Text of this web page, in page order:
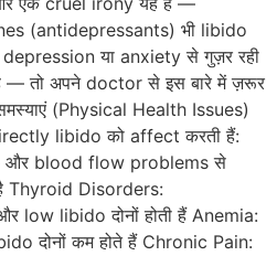
(antidepressants) भी libido
या anxiety से गुज़र रही
तो अपने doctor से इस बारे में ज़रूर
(Physical Health Issues)
libido को affect करती हैं:
और blood flow problems से
Thyroid Disorders:
libido दोनों होती हैं Anemia:
दोनों कम होते हैं Chronic Pain: